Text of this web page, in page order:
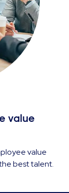
value
value
best talent.